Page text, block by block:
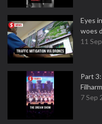
Eyes
woes
11
Part
7 Sep